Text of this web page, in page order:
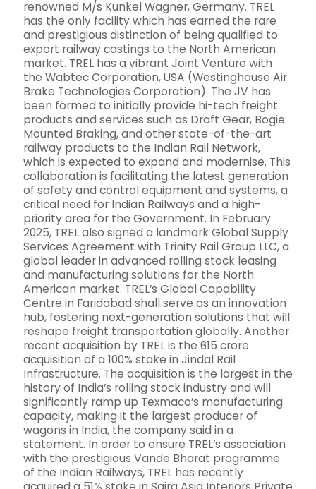
renowned M/s Kunkel Wagner, Germany. TREL
has the only facility which has earned the rare
and prestigious distinction of being qualified to
export railway castings to the North American
market. TREL has a vibrant Joint Venture with
the Wabtec Corporation, USA (Westinghouse Air
Brake Technologies Corporation). The JV has
been formed to initially provide hi-tech freight
products and services such as Draft Gear, Bogie
Mounted Braking, and other state-of-the-art
railway products to the Indian Rail Network,
which is expected to expand and modernise. This
collaboration is facilitating the latest generation
of safety and control equipment and systems, a
critical need for Indian Railways and a high-
priority area for the Government. In February
2025, TREL also signed a landmark Global Supply
Services Agreement with Trinity Rail Group LLC, a
global leader in advanced rolling stock leasing
and manufacturing solutions for the North
American market. TREL’s Global Capability
Centre in Faridabad shall serve as an innovation
hub, fostering next-generation solutions that will
reshape freight transportation globally. Another
recent acquisition by TREL is the ₹615 crore
acquisition of a 100% stake in Jindal Rail
Infrastructure. The acquisition is the largest in the
history of India’s rolling stock industry and will
significantly ramp up Texmaco’s manufacturing
capacity, making it the largest producer of
wagons in India, the company said in a
statement. In order to ensure TREL’s association
with the prestigious Vande Bharat programme
of the Indian Railways, TREL has recently